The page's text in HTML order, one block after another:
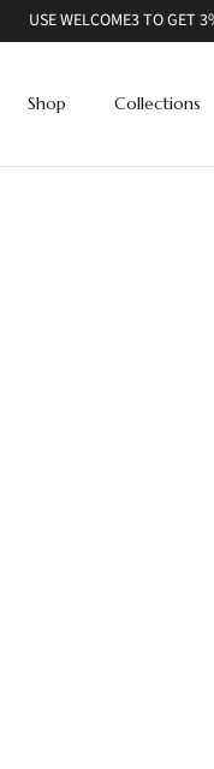
USE WELCOME3 TO GET
Shop Collections